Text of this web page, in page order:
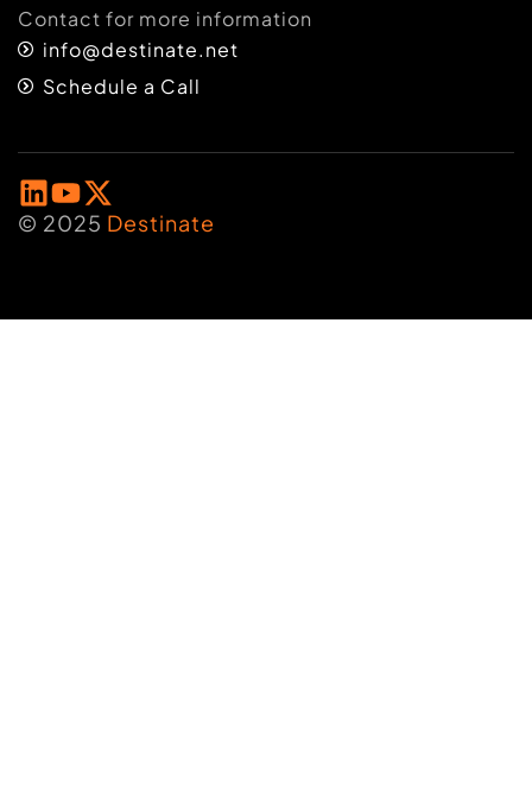
Contact for more information
info@destinate.net
Schedule a Call
© 2025 Destinate